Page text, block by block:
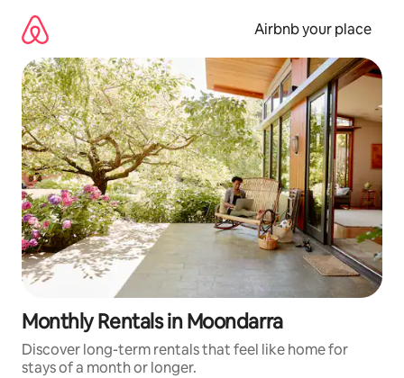
content
Airbnb your place
Monthly Rentals in Moondarra
Discover long-term rentals that feel like home for
stays of a month or longer.